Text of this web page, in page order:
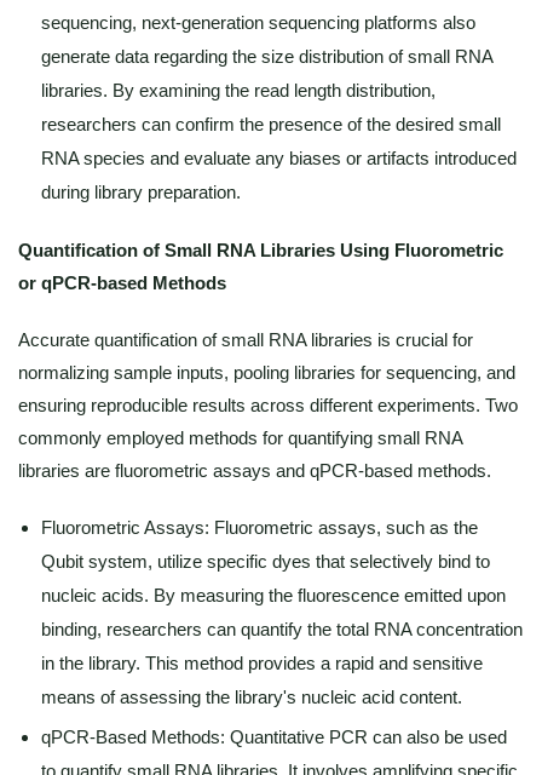
sequencing, next-generation sequencing platforms also
generate data regarding the size distribution of small RNA
libraries. By examining the read length distribution,
researchers can confirm the presence of the desired small
RNA species and evaluate any biases or artifacts introduced
during library preparation.
Quantification of Small RNA Libraries Using Fluorometric
or qPCR-based Methods
Accurate quantification of small RNA libraries is crucial for
normalizing sample inputs, pooling libraries for sequencing, and
ensuring reproducible results across different experiments. Two
commonly employed methods for quantifying small RNA
libraries are fluorometric assays and qPCR-based methods.
Fluorometric Assays: Fluorometric assays, such as the
Qubit system, utilize specific dyes that selectively bind to
nucleic acids. By measuring the fluorescence emitted upon
binding, researchers can quantify the total RNA concentration
in the library. This method provides a rapid and sensitive
means of assessing the library's nucleic acid content.
qPCR-Based Methods: Quantitative PCR can also be used
to quantify small RNA libraries. It involves amplifying specific